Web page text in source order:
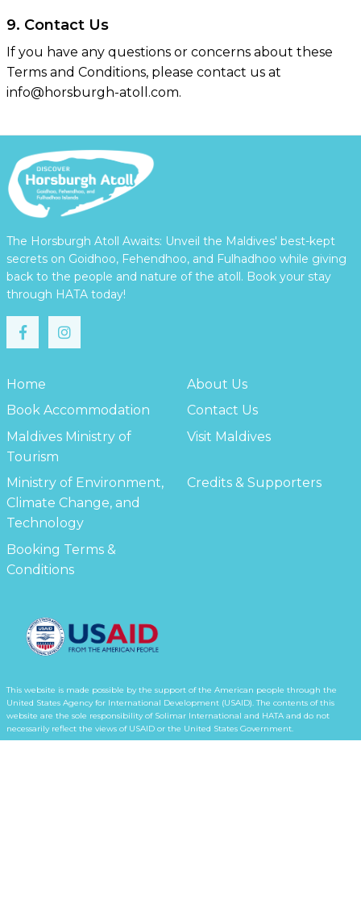
9. Contact Us
If you have any questions or concerns about these
Terms and Conditions, please contact us at
info@horsburgh-atoll.com.
The Horsburgh Atoll Awaits: Unveil the Maldives' best-kept
secrets on Goidhoo, Fehendhoo, and Fulhadhoo while giving
back to the people and nature of the atoll. Book your stay
through HATA today!
Home
About Us
Book Accommodation
Contact Us
Maldives Ministry of
Tourism
Visit Maldives
Ministry of Environment,
Climate Change, and
Technology
Credits & Supporters
Booking Terms &
Conditions
This website is made possible by the support of the American people through the
United States Agency for International Development (USAID). The contents of this
website are the sole responsibility of Solimar International and HATA and do not
necessarily reflect the views of USAID or the United States Government.